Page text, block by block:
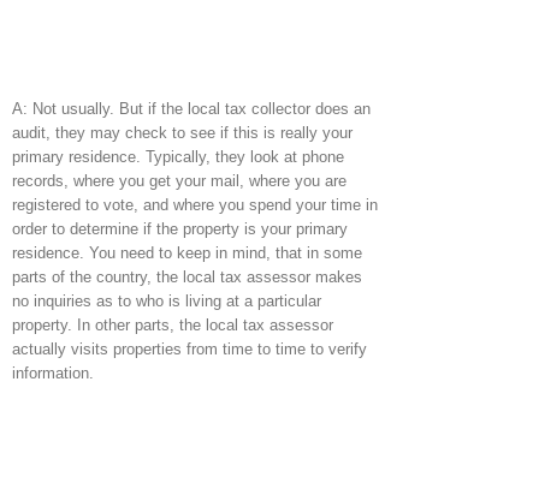
A: Not usually. But if the local tax collector does an
audit, they may check to see if this is really your
primary residence. Typically, they look at phone
records, where you get your mail, where you are
registered to vote, and where you spend your time in
order to determine if the property is your primary
residence. You need to keep in mind, that in some
parts of the country, the local tax assessor makes
no inquiries as to who is living at a particular
property. In other parts, the local tax assessor
actually visits properties from time to time to verify
information.